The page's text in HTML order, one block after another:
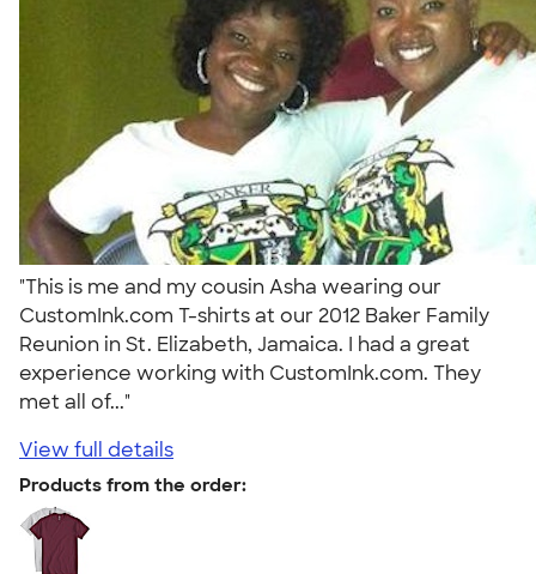
"This is me and my cousin Asha wearing our
CustomInk.com T-shirts at our 2012 Baker Family
Reunion in St. Elizabeth, Jamaica. I had a great
experience working with CustomInk.com. They
met all of..."
View full details
Products from the order: